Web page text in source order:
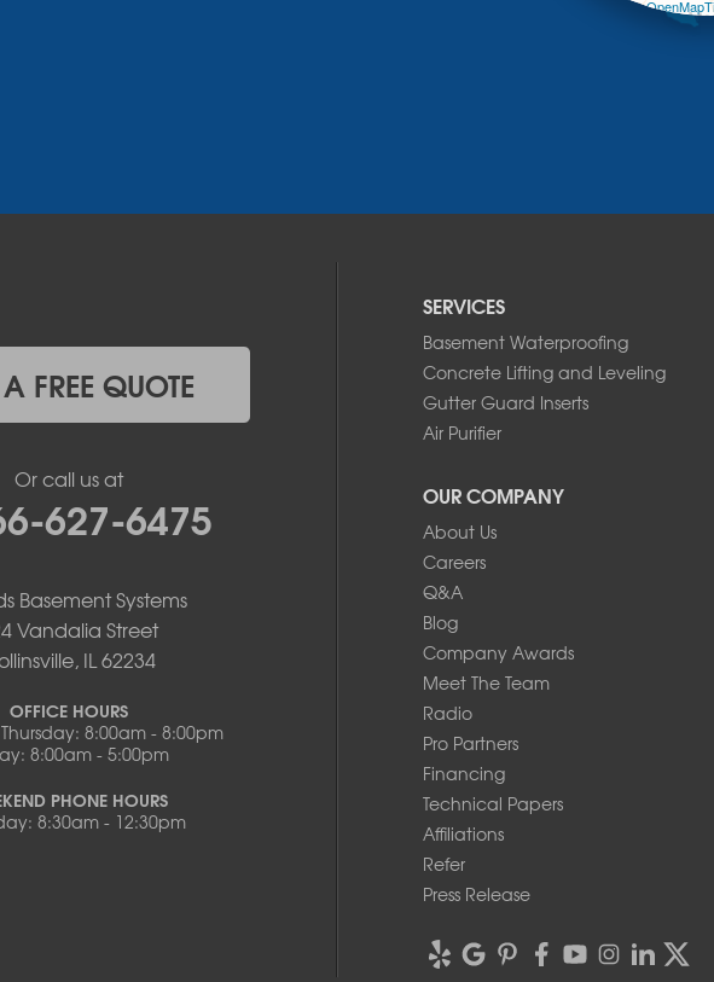
| ©
SERVICES
Basement Waterproofing
Concrete Lifting and Leveling
Gutter Guard Inserts
Air Purifier
OUR COMPANY
About Us
Careers
Q&A
Blog
Company Awards
Meet The Team
Radio
Pro Partners
Financing
Technical Papers
Affiliations
Refer
Press Release
FREE QUOTE
Or call us at
627-6475
Basement Systems
Vandalia Street
IL 62234
OFFICE HOURS
8:00am - 8:00pm
8:00am - 5:00pm
PHONE HOURS
8:30am - 12:30pm